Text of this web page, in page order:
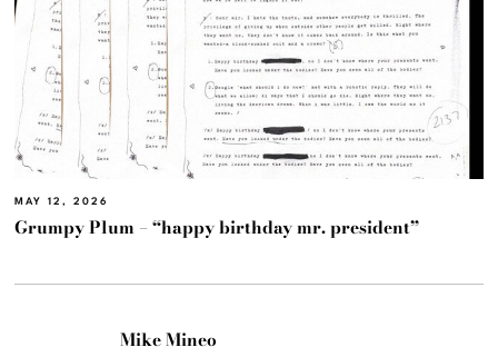
MAY 12, 2026
Grumpy Plum – “happy birthday mr. president”
Mike Mineo